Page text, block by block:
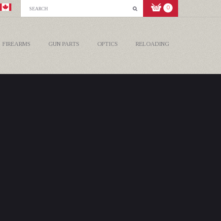
0
FIREARMS GUN PARTS OPTICS RELOADING